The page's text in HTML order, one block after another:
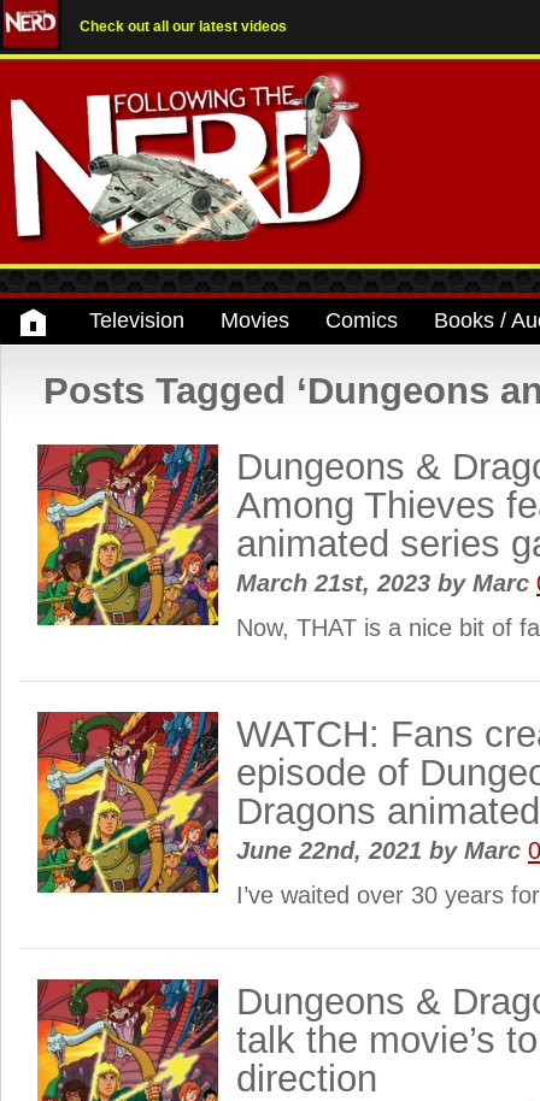
Check out all our latest videos
Television Movies Comics Books /
Posts Tagged ‘Dungeons
Dungeons &
Among Thieves
animated series
March 21st, 2023 byMarc
Now, THAT is a nice bit of
WATCH: Fans
episode of
Dragons
June 22nd, 2021 byMarc
I’ve waited over 30 years
Dungeons &
talk the movie’s
direction